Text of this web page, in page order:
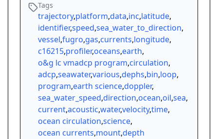
Tags
trajectory,platform,data,inc,latitude,
identifier,speed,sea_water_to_direction,
vessel,fugro,gas,currents,longitude,
c16215,profiler,oceans,earth,
o&g lc vmadcp program,circulation,
adcp,seawater,various,dephs,bin,loop,
program,earth science,doppler,
sea_water_speed,direction,ocean,oil,sea,
current,acoustic,water,velocity,time,
ocean circulation,science,
ocean currents,mount,depth